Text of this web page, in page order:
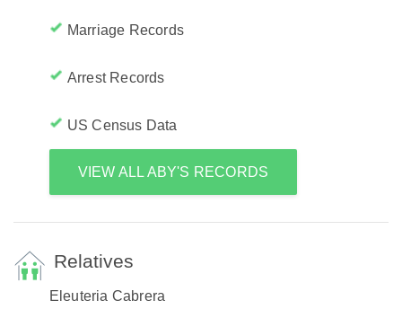
Marriage Records
Arrest Records
US Census Data
VIEW ALL ABY'S RECORDS
Relatives
Eleuteria Cabrera